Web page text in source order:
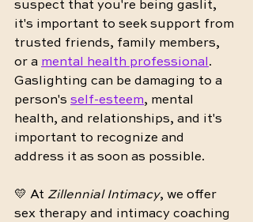
suspect that you're being gaslit,
it's important to seek support from
trusted friends, family members,
or a mental health professional .
Gaslighting can be damaging to a
person's self-esteem, mental
health, and relationships, and it's
important to recognize and
address it as soon as possible.
💛 At Zillennial Intimacy, we offer
sex therapy and intimacy coaching